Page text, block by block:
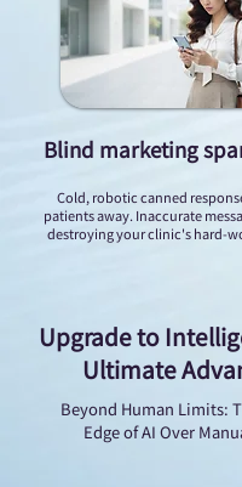
Blind marketing
Cold, robotic canned
patients away. Inaccurate
destroying your clinic's hard-
Upgrade to
Ultimate
Beyond Human Limits:
Edge of AI Over